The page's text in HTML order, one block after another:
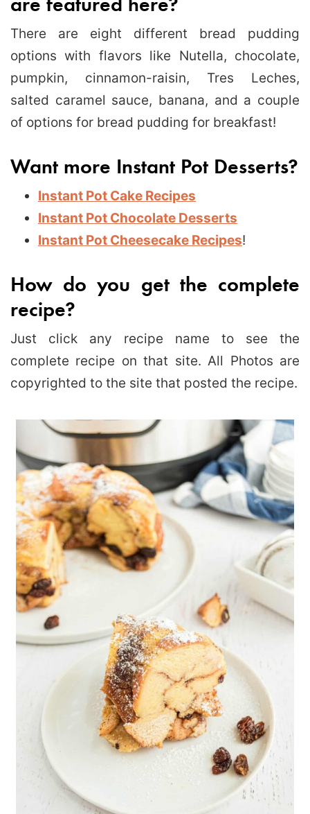
There are eight different bread pudding
options with flavors like Nutella, chocolate,
pumpkin, cinnamon-raisin, Tres Leches,
salted caramel sauce, banana, and a couple
of options for bread pudding for breakfast!
Want more Instant Pot Desserts?
Instant Pot Cake Recipes
Instant Pot Chocolate Desserts
Instant Pot Cheesecake Recipes!
How do you get the complete
recipe?
Just click any recipe name to see the
complete recipe on that site. All Photos are
copyrighted to the site that posted the recipe.